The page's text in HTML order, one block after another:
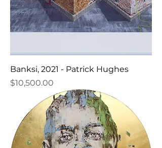
Banksi, 2021 - Patrick Hughes
Price
$10,500.00